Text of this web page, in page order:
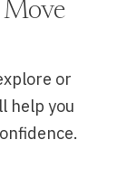
Move
or
help you